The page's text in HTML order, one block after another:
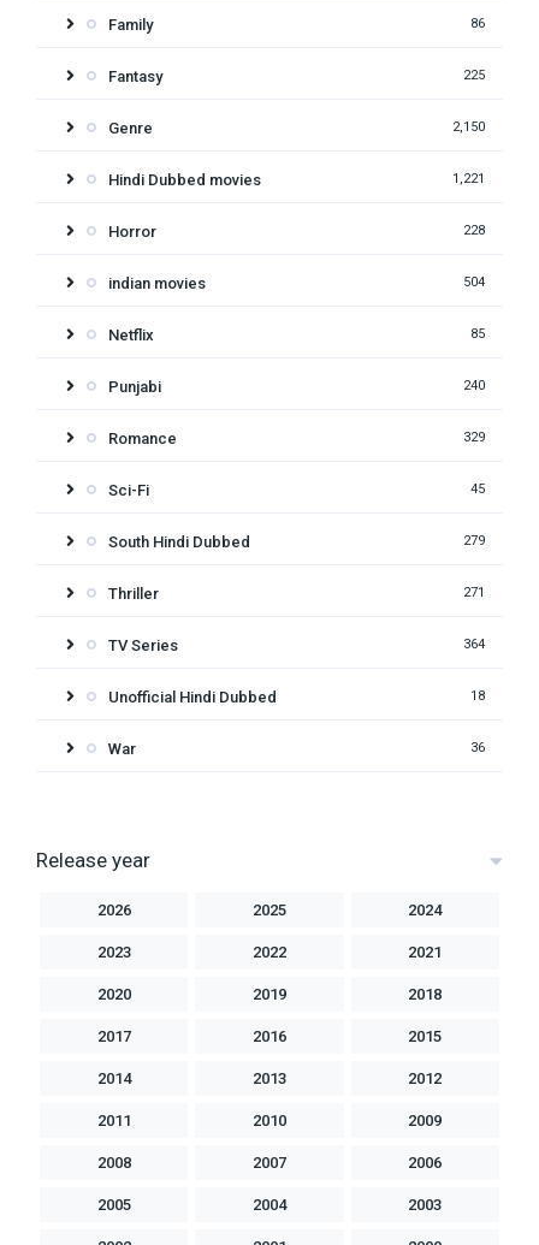
Family 86
Fantasy 225
Genre 2,150
Hindi Dubbed movies 1,221
Horror 228
indian movies 504
Netflix 85
Punjabi 240
Romance 329
Sci-Fi 45
South Hindi Dubbed 279
Thriller 271
TV Series 364
Unofficial Hindi Dubbed 18
War 36
Release year
2026 2025 2024
2023 2022 2021
2020 2019 2018
2017 2016 2015
2014 2013 2012
2011 2010 2009
2008 2007 2006
2005 2004 2003